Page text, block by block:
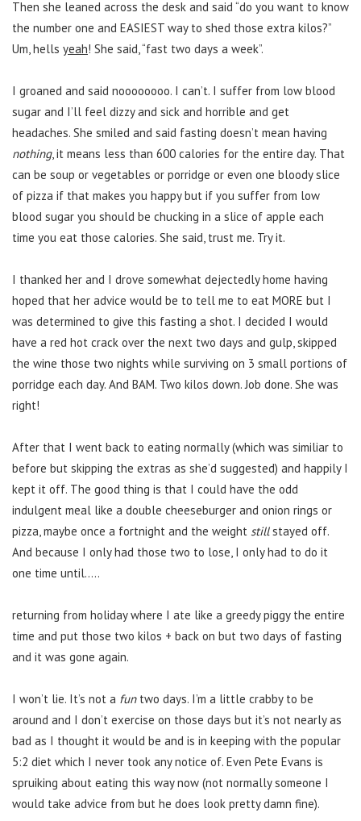
Then she leaned across the desk and said “do you want to know
the number one and EASIEST way to shed those extra kilos?”
Um, hells yeah! She said, “fast two days a week”.
I groaned and said noooooooo. I can’t. I suffer from low blood
sugar and I’ll feel dizzy and sick and horrible and get
headaches. She smiled and said fasting doesn’t mean having
nothing, it means less than 600 calories for the entire day. That
can be soup or vegetables or porridge or even one bloody slice
of pizza if that makes you happy but if you suffer from low
blood sugar you should be chucking in a slice of apple each
time you eat those calories. She said, trust me. Try it.
I thanked her and I drove somewhat dejectedly home having
hoped that her advice would be to tell me to eat MORE but I
was determined to give this fasting a shot. I decided I would
have a red hot crack over the next two days and gulp, skipped
the wine those two nights while surviving on 3 small portions of
porridge each day. And BAM. Two kilos down. Job done. She was
right!
After that I went back to eating normally (which was similiar to
before but skipping the extras as she’d suggested) and happily I
kept it off. The good thing is that I could have the odd
indulgent meal like a double cheeseburger and onion rings or
pizza, maybe once a fortnight and the weight stillstayed off.
And because I only had those two to lose, I only had to do it
one time until…..
returning from holiday where I ate like a greedy piggy the entire
time and put those two kilos + back on but two days of fasting
and it was gone again.
I won’t lie. It’s not a funtwo days. I’m a little crabby to be
around and I don’t exercise on those days but it’s not nearly as
bad as I thought it would be and is in keeping with the popular
5:2 diet which I never took any notice of. Even Pete Evans is
spruiking about eating this way now (not normally someone I
would take advice from but he does look pretty damn fine).